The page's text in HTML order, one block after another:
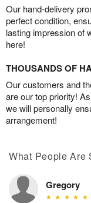
Our hand-delivery
perfect condition,
lasting impression of
here!
THOUSANDS OF
Our customers and
are our top priority!
we will personally
arrangement!
What People Are
Gregory